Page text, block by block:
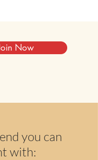
Now
you can
with: